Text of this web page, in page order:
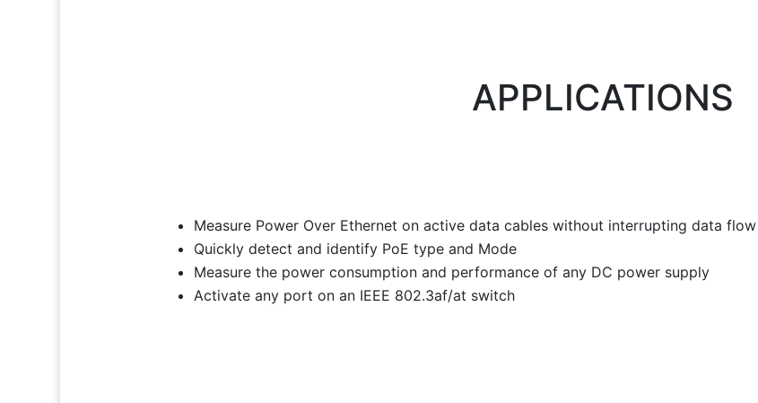
APPLICATIONS
Measure Power Over Ethernet on active data cables without interrupting data flow
Quickly detect and identify PoE type and Mode
Measure the power consumption and performance of any DC power supply
Activate any port on an IEEE 802.3af/at switch